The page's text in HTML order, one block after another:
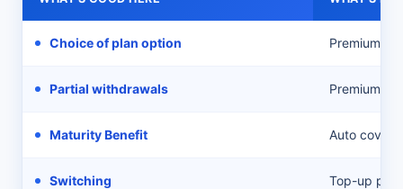
Choice of plan option Premium
Partial withdrawals Premium
Maturity Benefit Auto cover
Switching Top-up